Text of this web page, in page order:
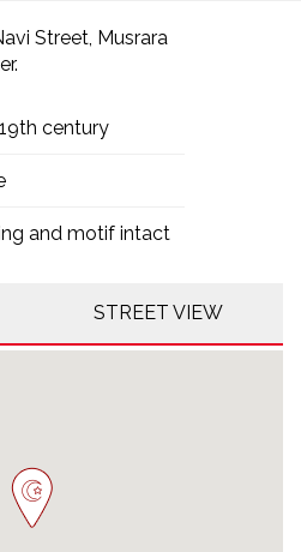
Street, Musrara
century
and motif intact
STREET VIEW